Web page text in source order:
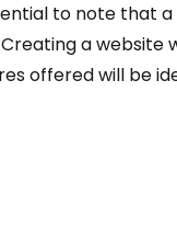
to note that
a
offered will be